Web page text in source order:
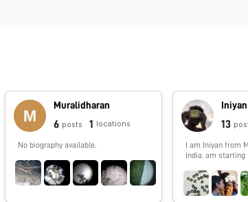
Muralidharan
6 posts 1 locations
No biography available.
Iniyan
13
I am Iniyan from
India. am starting
studying BSc.
American
almost 8 years of